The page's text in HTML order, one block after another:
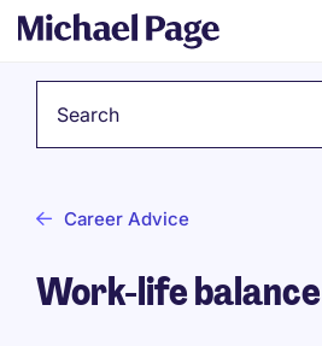
Career Advice
Work-life balance